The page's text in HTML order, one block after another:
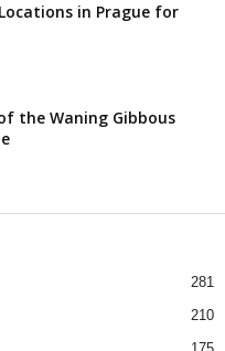
in Prague for
the Waning Gibbous
281
210